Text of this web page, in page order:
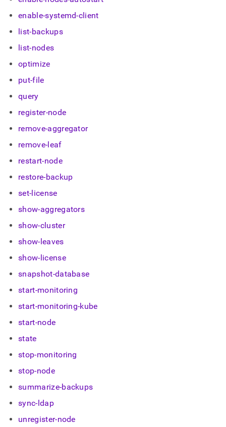
cluster-
administration/cluster-
management-
with-
toolbox/sdb-
admin.md)
enable-systemd-client
list-backups
list-nodes
optimize
put-file
query
register-node
remove-aggregator
remove-leaf
restart-node
restore-backup
set-license
show-aggregators
show-cluster
show-leaves
show-license
snapshot-database
start-monitoring
start-monitoring-kube
start-node
state
stop-monitoring
stop-node
summarize-backups
sync-ldap
unregister-node